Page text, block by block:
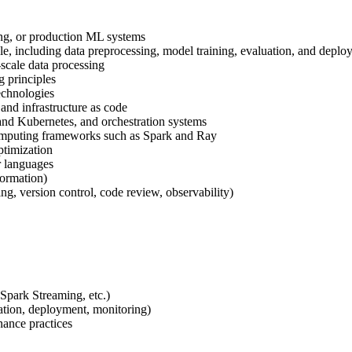
or production ML systems
including data preprocessing, model training, evaluation, and
data processing
principles
infrastructure as code
Kubernetes, and orchestration systems
frameworks such as Spark and Ray
version control, code review, observability)
Streaming, etc.)
deployment, monitoring)
practices